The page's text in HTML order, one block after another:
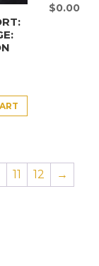
$0.00
11 12 →